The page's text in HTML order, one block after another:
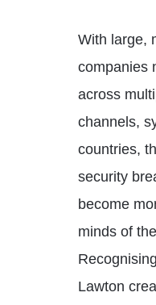
With large,
companies
across
channels,
countries,
security
become
minds of
Lawton